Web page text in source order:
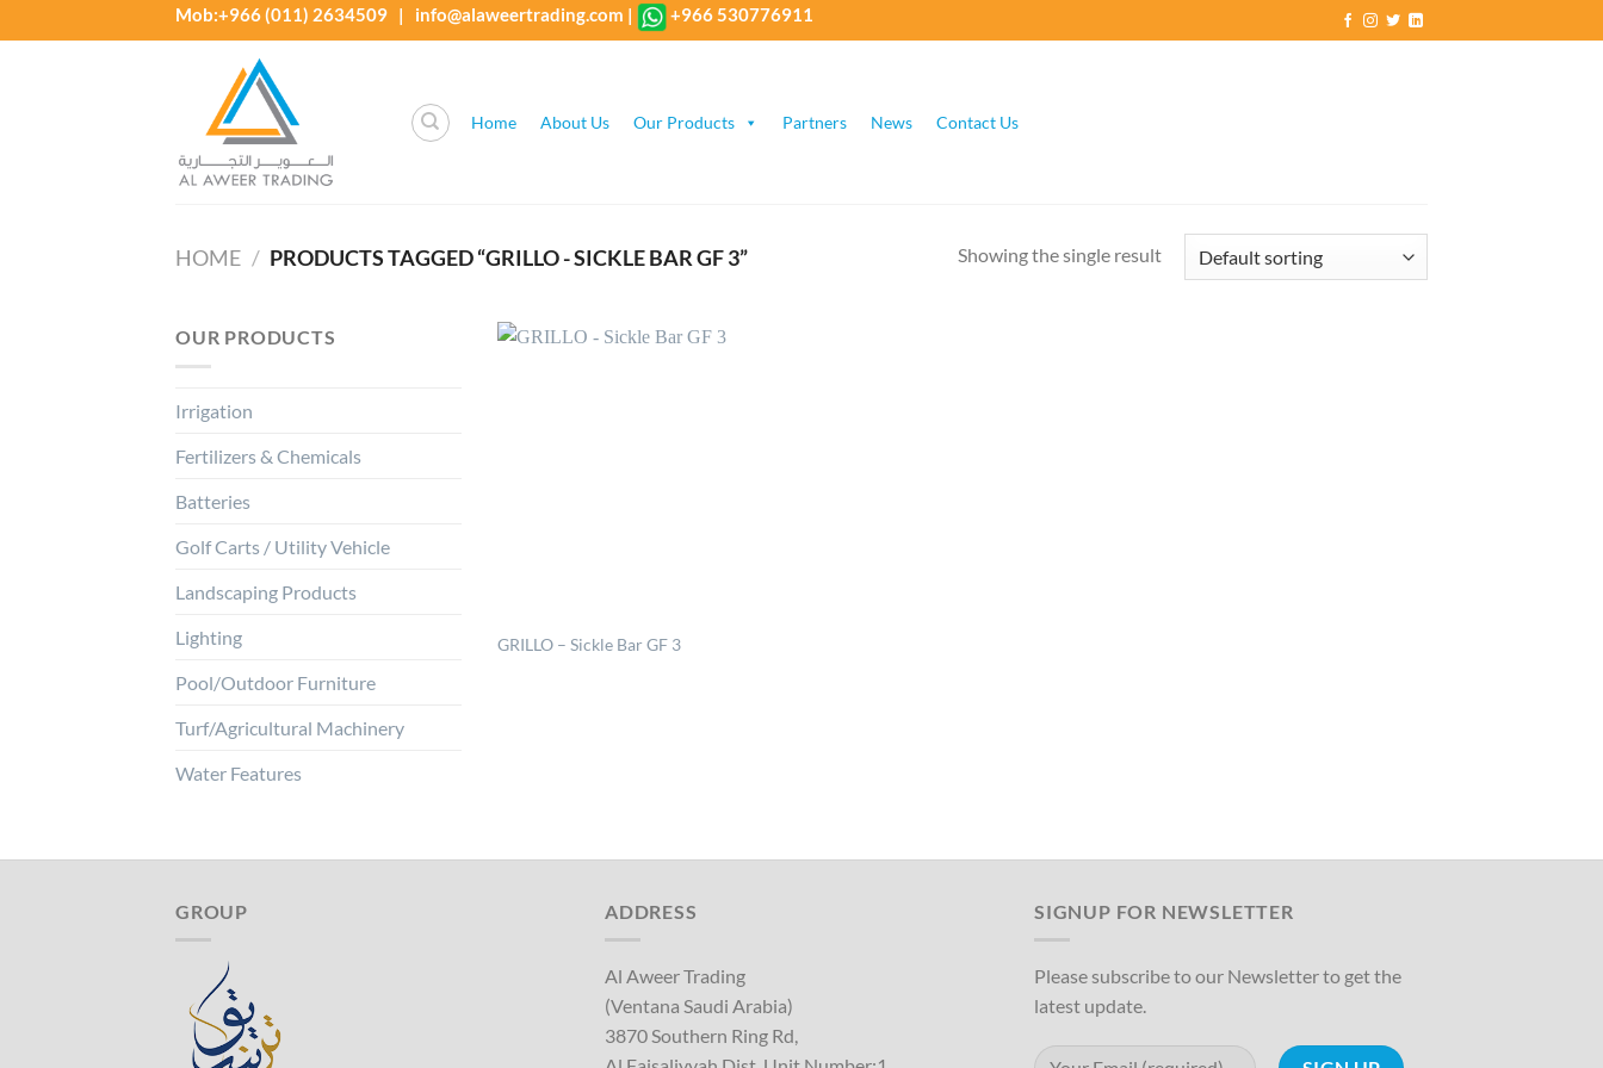
to
Mob:+966 (011) 2634509 | info@alaweertrading.com | +966 530776911
Home About Us Our Products Partners News Contact Us
HOME / PRODUCTS TAGGED “GRILLO - SICKLE BAR GF 3” Showing the single result
OUR PRODUCTS
Irrigation
Fertilizers & Chemicals
Batteries
Golf Carts / Utility Vehicle
Landscaping Products
Lighting
Pool/Outdoor Furniture
Turf/Agricultural Machinery
Water Features
GRILLO – Sickle Bar GF 3
GROUP ADDRESS
Al Aweer Trading
(Ventana Saudi Arabia)
3870 Southern Ring Rd,
SIGNUP FOR NEWSLETTER
Please subscribe to our Newsletter to get the
latest update.